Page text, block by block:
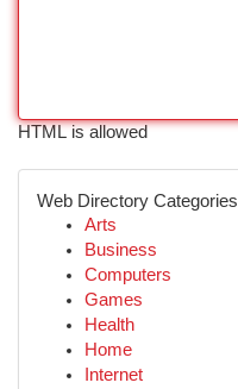
HTML is allowed
Web Directory Categories
Arts
Business
Computers
Games
Health
Home
Internet